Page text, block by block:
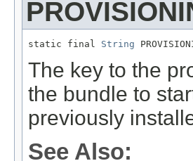
static final String
The key to the
the bundle to
previously
See Also: